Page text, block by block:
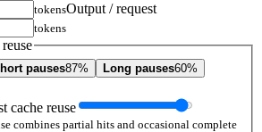
tokensOutput / request
tokens
pauses87% Long pauses60%
cache reuse
combines partial hits and occasional complete